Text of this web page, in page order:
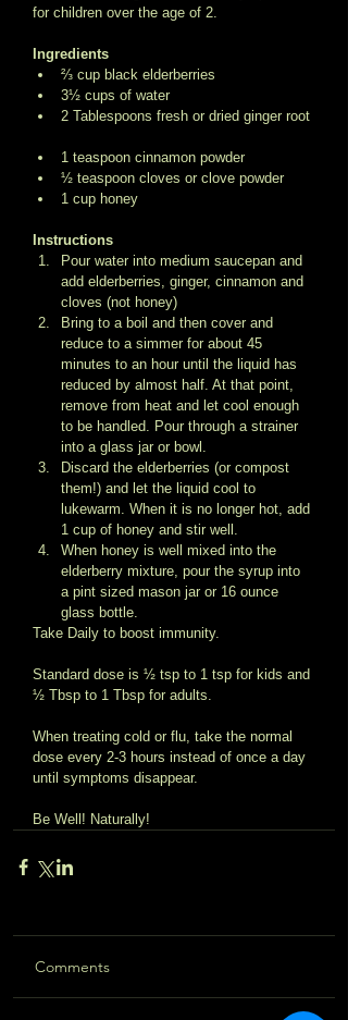
for children over the age of 2.
Ingredients
⅔ cup black elderberries
3½ cups of water
2 Tablespoons fresh or dried ginger root
1 teaspoon cinnamon powder
½ teaspoon cloves or clove powder
1 cup honey
Instructions
Pour water into medium saucepan and
add elderberries, ginger, cinnamon and
cloves (not honey)
Bring to a boil and then cover and
reduce to a simmer for about 45
minutes to an hour until the liquid has
reduced by almost half. At that point,
remove from heat and let cool enough
to be handled. Pour through a strainer
into a glass jar or bowl.
Discard the elderberries (or compost
them!) and let the liquid cool to
lukewarm. When it is no longer hot, add
1 cup of honey and stir well.
When honey is well mixed into the
elderberry mixture, pour the syrup into
a pint sized mason jar or 16 ounce
glass bottle.
Take Daily to boost immunity.
Standard dose is ½ tsp to 1 tsp for kids and
½ Tbsp to 1 Tbsp for adults.
When treating cold or flu, take the normal
dose every 2-3 hours instead of once a day
until symptoms disappear.
Be Well! Naturally!
Comments